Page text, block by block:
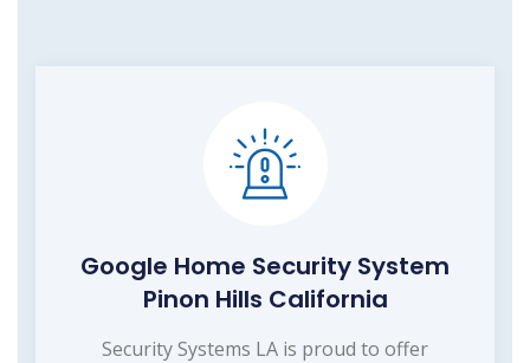
Google Home Security System
Pinon Hills California
Security Systems LA is proud to offer